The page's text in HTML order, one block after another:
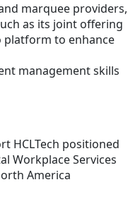
marquee providers,
as its joint offering
platform to enhance
management skills
HCLTech positioned
Workplace Services
America